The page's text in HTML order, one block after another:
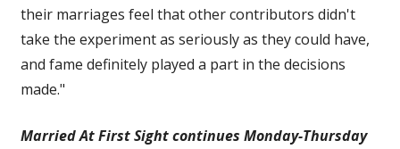
their marriages feel that other contributors didn't
take the experiment as seriously as they could have,
and fame definitely played a part in the decisions
made."
Married At First Sight continues Monday-Thursday